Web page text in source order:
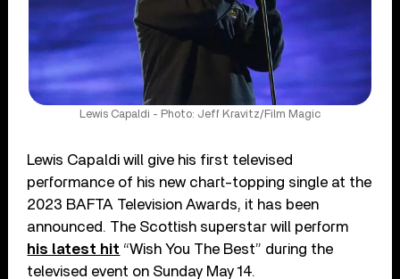
Lewis Capaldi - Photo: Jeff Kravitz/Film Magic
Lewis Capaldi will give his first televised
performance of his new chart-topping single at the
2023 BAFTA Television Awards, it has been
announced. The Scottish superstar will perform
his latest hit “Wish You The Best” during the
televised event on Sunday May 14.